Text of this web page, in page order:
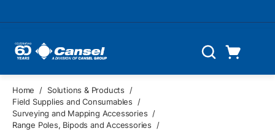
Search
Home / Solutions & Products
/
Field Supplies and Consumables
/
Surveying and Mapping Accessories /
Range Poles, Bipods and Accessories
/